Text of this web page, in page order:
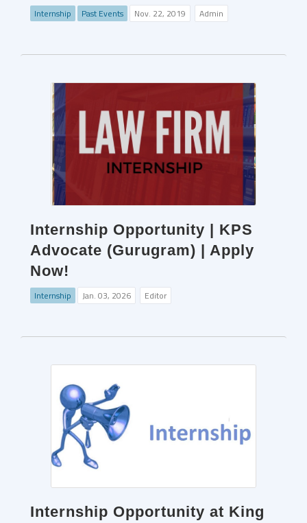
Internship Past Events Nov. 22, 2019 Admin
Internship Opportunity | KPS
Advocate (Gurugram) | Apply
Now!
Internship Jan. 03, 2026 Editor
Internship Opportunity at King